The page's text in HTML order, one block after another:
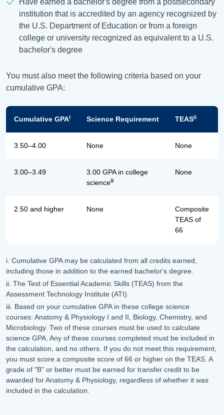
Have earned a bachelor's degree from a postsecondary
institution that is accredited by an agency recognized by
the U.S. Department of Education or from a foreign
college or university recognized as equivalent to a U.S.
bachelor's degree
You must also meet the following criteria based on your
cumulative GPA:
Cumulative GPAi Science Requirement TEASii
3.50–4.00 None None
3.00–3.49
3.00 GPA in college
scienceiii
None
2.50 and higher None
Composite
TEAS of
66
i. Cumulative GPA may be calculated from all credits earned,
including those in addition to the earned bachelor's degree.
ii. The Test of Essential Academic Skills (TEAS) from the
Assessment Technology Institute (ATI).
iii. Based on your cumulative GPA in these college science
courses: Anatomy & Physiology I and II, Biology, Chemistry, and
Microbiology. Two of these courses must be used to calculate
science GPA. Any of these courses completed must be included in
the calculation, and no others. If you do not meet this requirement,
you must score a composite score of 66 or higher on the TEAS. A
grade of "B" or better must be earned for transfer credit to be
awarded for Anatomy & Physiology, regardless of whether it was
included in the calculation.